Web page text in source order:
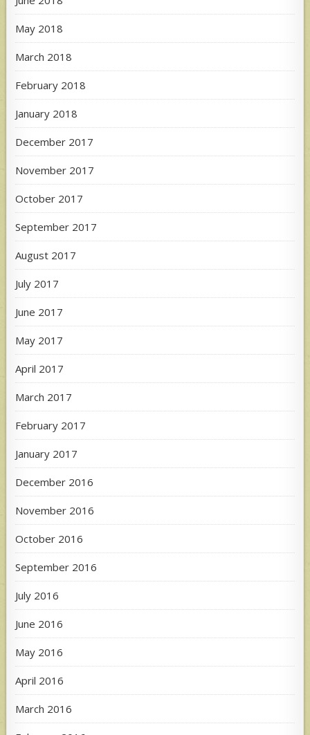
May 2018
March 2018
February 2018
January 2018
December 2017
November 2017
October 2017
September 2017
August 2017
July 2017
June 2017
May 2017
April 2017
March 2017
February 2017
January 2017
December 2016
November 2016
October 2016
September 2016
July 2016
June 2016
May 2016
April 2016
March 2016